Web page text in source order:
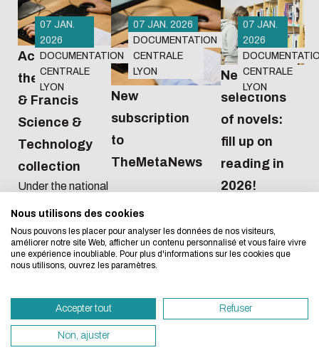
Eco-design concerns
too!
We developed this website as part of a strong
design approach.
necessary for your navigation, you can browse it
Eco Mode. This will place very little demand on
servers and you will thus become a major player
07 JAN.
2026
DOCUMENTATION
CENTRALE
LYON
Access to
the Taylor
& Francis
Science &
Technology
collection
Under the national
negotiated by the
Couperin
consortium, from
2026 to 2028 we
all 489 journals in
the Sciences et
Techniques
collection
07 JAN. 2026
DOCUMENTATION
CENTRALE
LYON
New
subscription
to
TheMetaNews
07 JAN.
2026
CENTRALE
LYON
New
selections
of novels:
fill up on
reading in
2026!
Nous utilisons des cookies
Nous pouvons les placer pour analyser les données de nos visiteurs,
améliorer notre site Web, afficher un contenu personnalisé et vous faire vivre
une expérience inoubliable. Pour plus d'informations sur les cookies que
nous utilisons, ouvrez les paramètres.
Accepter tout Refuser
Non, ajuster